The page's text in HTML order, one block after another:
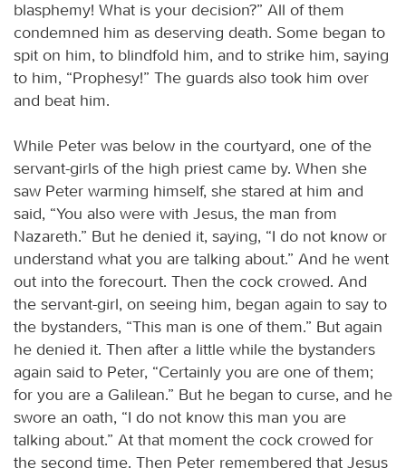
blasphemy! What is your decision?” All of them
condemned him as deserving death. Some began to
spit on him, to blindfold him, and to strike him, saying
to him, “Prophesy!” The guards also took him over
and beat him.
While Peter was below in the courtyard, one of the
servant-girls of the high priest came by. When she
saw Peter warming himself, she stared at him and
said, “You also were with Jesus, the man from
Nazareth.” But he denied it, saying, “I do not know or
understand what you are talking about.” And he went
out into the forecourt. Then the cock crowed. And
the servant-girl, on seeing him, began again to say to
the bystanders, “This man is one of them.” But again
he denied it. Then after a little while the bystanders
again said to Peter, “Certainly you are one of them;
for you are a Galilean.” But he began to curse, and he
swore an oath, “I do not know this man you are
talking about.” At that moment the cock crowed for
the second time. Then Peter remembered that Jesus